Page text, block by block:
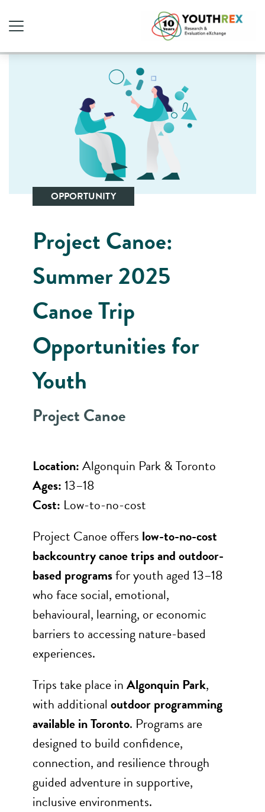
OPPORTUNITY
Project Canoe:
Summer 2025
Canoe Trip
Opportunities for
Youth
Project Canoe
Location:Algonquin Park & Toronto
Ages:13–18
Cost: Low-to-no-cost
Project Canoe offers low-to-no-cost
backcountry canoe trips and outdoor-
based programsfor youth aged 13–18
who face social, emotional,
behavioural, learning, or economic
barriers to accessing nature-based
experiences.
Trips take place inAlgonquin Park,
with additionaloutdoor programming
available in Toronto. Programs are
designed to build confidence,
connection, and resilience through
guided adventure in supportive,
inclusive environments.